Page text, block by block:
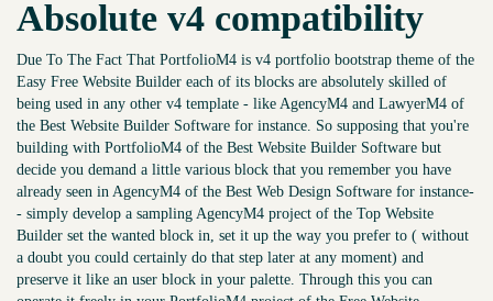
Absolute v4 compatibility
Due To The Fact That PortfolioM4 is v4 portfolio bootstrap theme of the
Easy Free Website Builder each of its blocks are absolutely skilled of
being used in any other v4 template - like AgencyM4 and LawyerM4 of
the Best Website Builder Software for instance. So supposing that you're
building with PortfolioM4 of the Best Website Builder Software but
decide you demand a little various block that you remember you have
already seen in AgencyM4 of the Best Web Design Software for instance-
- simply develop a sampling AgencyM4 project of the Top Website
Builder set the wanted block in, set it up the way you prefer to ( without
a doubt you could certainly do that step later at any moment) and
preserve it like an user block in your palette. Through this you can